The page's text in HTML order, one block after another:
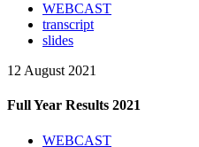
WEBCAST
transcript
slides
12 August 2021
Full Year Results 2021
WEBCAST